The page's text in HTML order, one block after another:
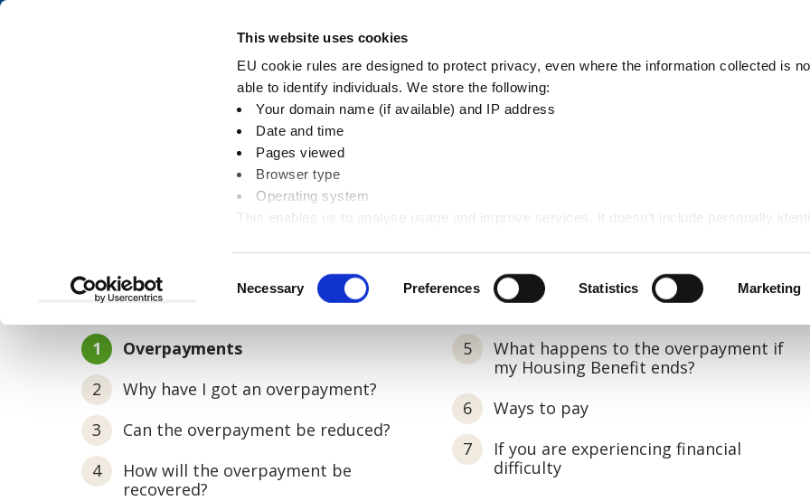
This website uses cookies
EU cookie rules are designed to protect privacy, even where the information collected is
able to identify individuals. We store the following:
Your domain name (if available) and IP address
Date and time
Pages viewed
Browser type
Operating system
This enables us to analyse usage and improve services. It doesn’t include personally
Selection
Necessary Preferences Statistics Marketing
Skip
Skip
Pay
Overpayments
Housing benefits Overpayments
In this section
You
are
here:
Overpayments
Why have I got an overpayment?
Can the overpayment be reduced?
How will the overpayment be
recovered?
What happens to the overpayment if
my Housing Benefit ends?
Ways to pay
If you are experiencing financial
difficulty